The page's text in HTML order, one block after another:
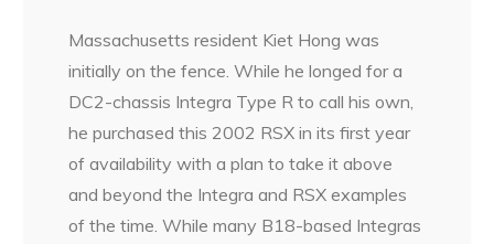
Massachusetts resident Kiet Hong was
initially on the fence. While he longed for a
DC2-chassis Integra Type R to call his own,
he purchased this 2002 RSX in its first year
of availability with a plan to take it above
and beyond the Integra and RSX examples
of the time. While many B18-based Integras